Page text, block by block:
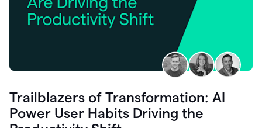
Trailblazers of Transformation: AI
Power User Habits Driving the